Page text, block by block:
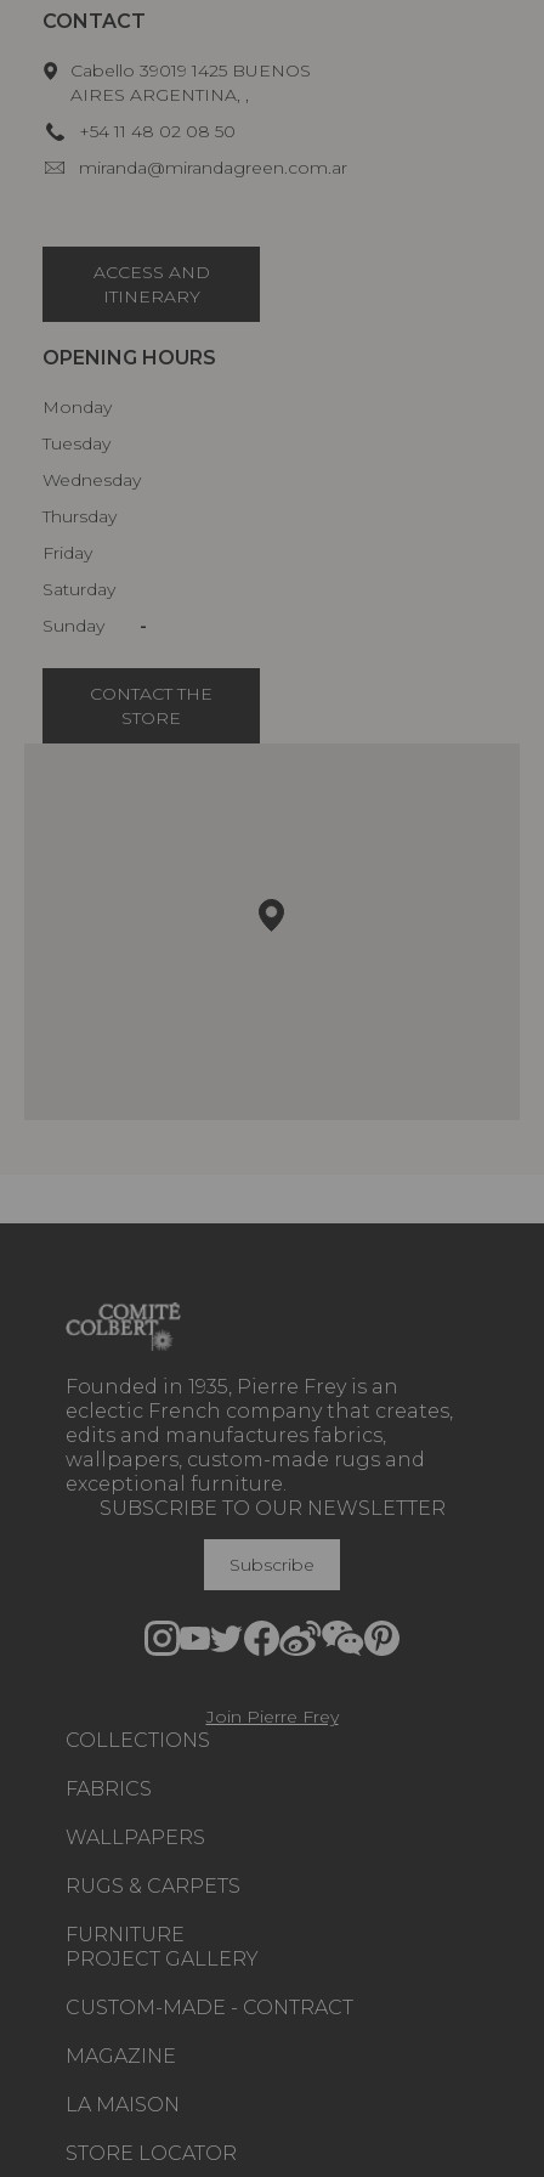
CONTACT
Cabello 39019 1425 BUENOS
AIRES ARGENTINA, ,
+54 11 48 02 08 50
miranda@mirandagreen.com.ar
ACCESS AND
ITINERARY
OPENING HOURS
Monday
Tuesday
Wednesday
Thursday
Friday
Saturday
Sunday
-
CONTACT THE
STORE
Founded in 1935, Pierre Frey is an
eclectic French company that creates,
edits and manufactures fabrics,
wallpapers, custom-made rugs and
exceptional furniture.
COLLECTIONS
FABRICS
WALLPAPERS
RUGS & CARPETS
FURNITURE
PROJECT GALLERY
CUSTOM-MADE - CONTRACT
MAGAZINE
LA MAISON
STORE LOCATOR
SUBSCRIBE TO OUR NEWSLETTER
Subscribe
Join Pierre Frey